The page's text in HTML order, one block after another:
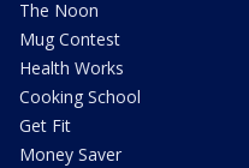
The Noon
Mug Contest
Health Works
Cooking School
Get Fit
Money Saver